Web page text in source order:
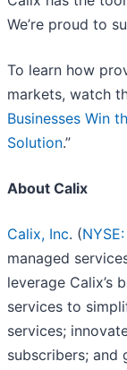
We’re proud to
To learn how
markets, watch
Businesses Win
Solution.”
About Calix
Calix, Inc. (
managed
leverage Calix’s
services to
services;
subscribers; and